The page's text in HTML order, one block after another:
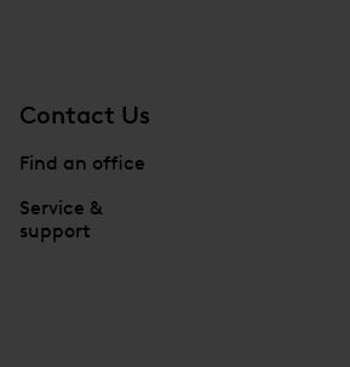
Contact Us
Find an office
Service &
support